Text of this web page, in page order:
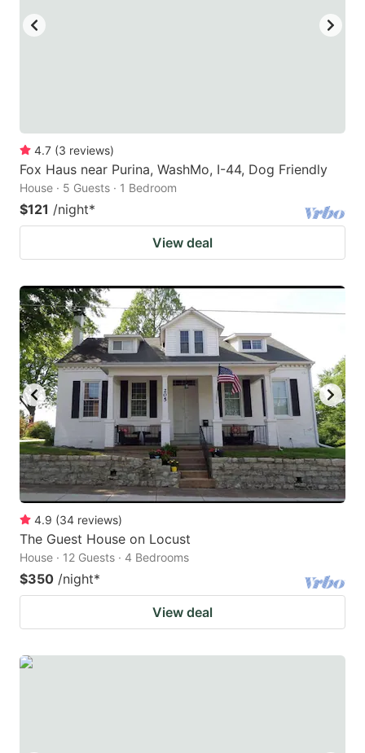
4.7 (3 reviews)
Fox Haus near Purina, WashMo, I-44, Dog Friendly
House · 5 Guests · 1 Bedroom
$121 /night*
View deal
4.9 (34 reviews)
The Guest House on Locust
House · 12 Guests · 4 Bedrooms
$350 /night*
View deal